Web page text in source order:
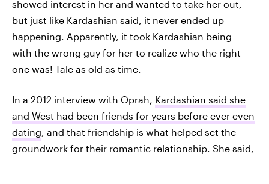
showed interest in her and wanted to take her out,
but just like Kardashian said, it never ended up
happening. Apparently, it took Kardashian being
with the wrong guy for her to realize who the right
one was! Tale as old as time.
In a 2012 interview with Oprah, Kardashian said she
and West had been friends for years before ever even
dating, and that friendship is what helped set the
groundwork for their romantic relationship. She said,